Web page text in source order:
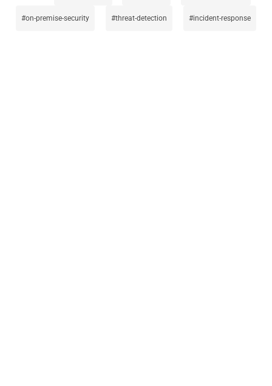
on-premise-security threat-detection incident-response